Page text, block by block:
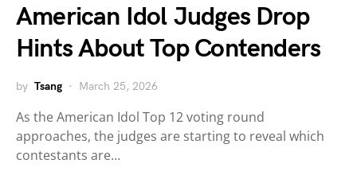
American Idol Judges Drop
Hints About Top Contenders
by Tsang March 25, 2026
As the American Idol Top 12 voting round
approaches, the judges are starting to reveal which
contestants are…